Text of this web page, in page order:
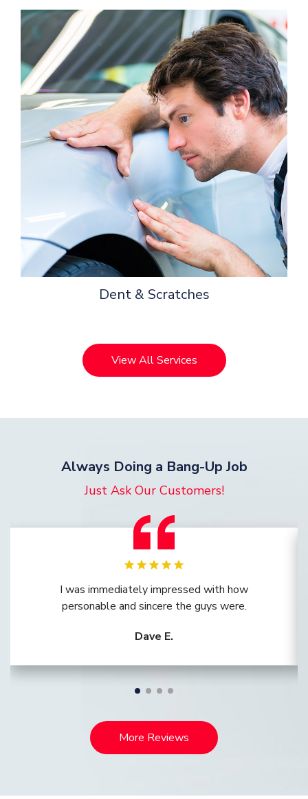
Dent & Scratches
View All Services
Always Doing a Bang-Up Job
Just Ask Our Customers!
I was immediately impressed with how
personable and sincere the guys were.
Dave E.
More Reviews